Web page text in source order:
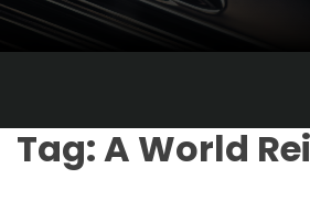
Tag:A World